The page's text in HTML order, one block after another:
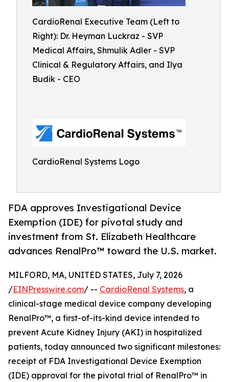
CardioRenal Executive Team (Left to
Right): Dr. Heyman Luckraz - SVP
Medical Affairs, Shmulik Adler - SVP
Clinical & Regulatory Affairs, and Ilya
Budik - CEO
CardioRenal Systems Logo
FDA approves Investigational Device
Exemption (IDE) for pivotal study and
investment from St. Elizabeth Healthcare
advances RenalPro™ toward the U.S. market.
MILFORD, MA, UNITED STATES, July 7, 2026
/EINPresswire.com/ -- CardioRenal Systems, a
clinical-stage medical device company developing
RenalPro™, a first-of-its-kind device intended to
prevent Acute Kidney Injury (AKI) in hospitalized
patients, today announced two significant milestones:
receipt of FDA Investigational Device Exemption
(IDE) approval for the pivotal trial of RenalPro™ in